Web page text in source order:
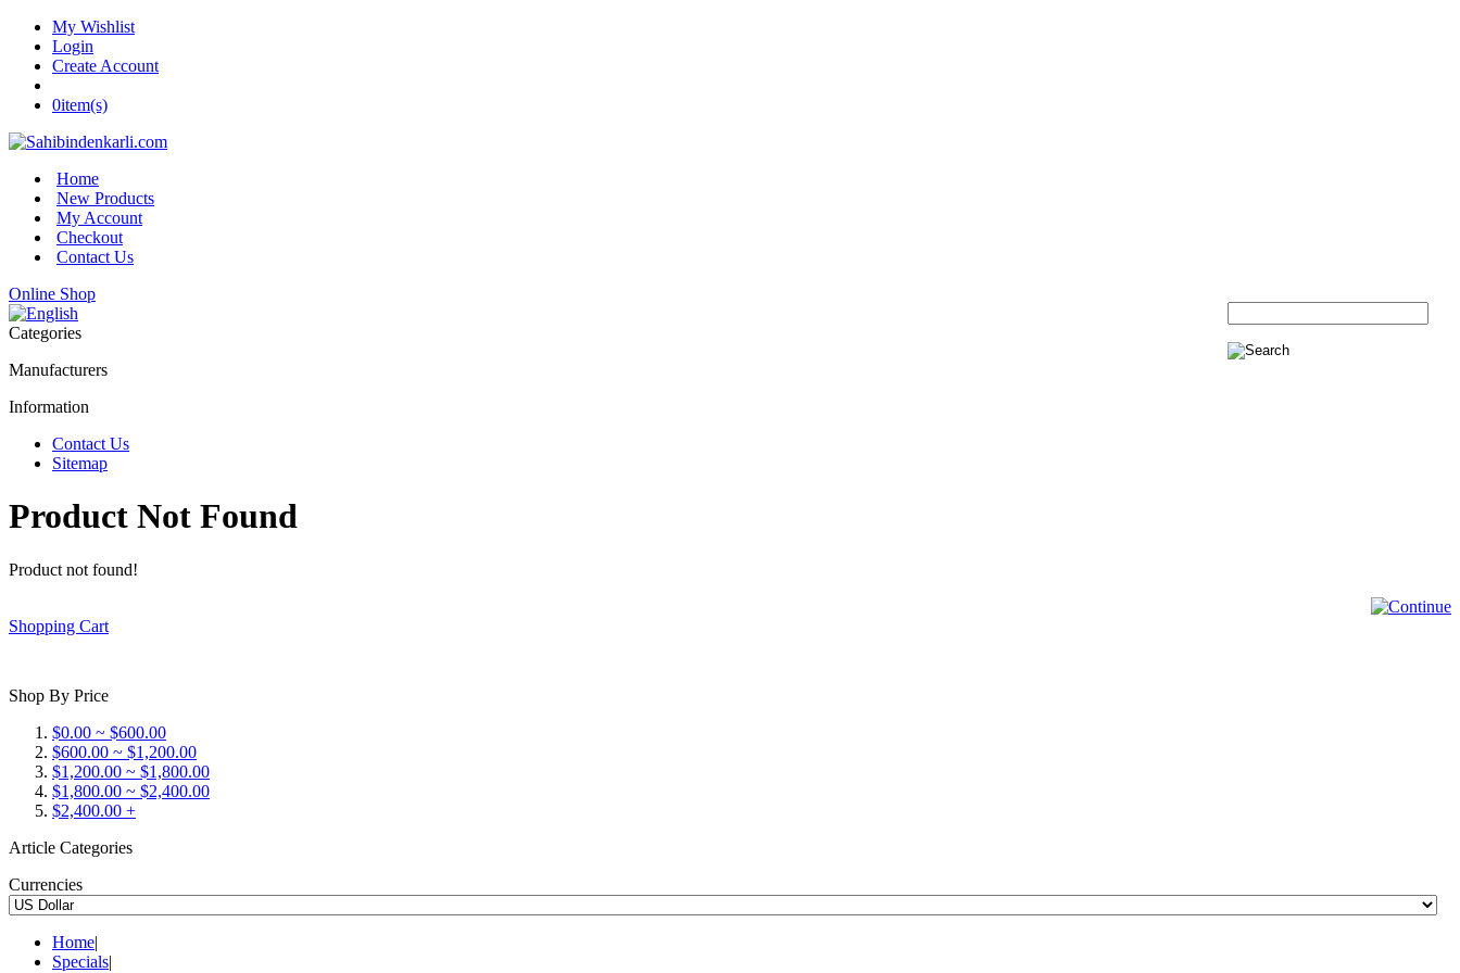
My Wishlist
Login
Create Account
0item(s)
Home
New Products
My Account
Checkout
Contact Us
Online Shop
Categories
Manufacturers
Information
Contact Us
Sitemap
Product Not Found
Product not found!
Shopping Cart
Shop By Price
$0.00 ~ $600.00
$600.00 ~ $1,200.00
$1,200.00 ~ $1,800.00
$1,800.00 ~ $2,400.00
$2,400.00 +
Article Categories
Currencies
Home|
Specials|